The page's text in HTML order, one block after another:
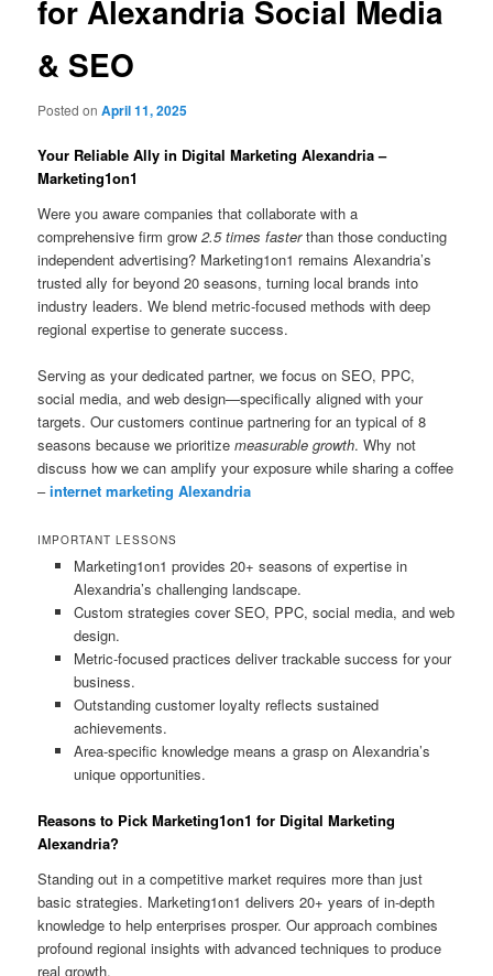
for Alexandria Social Media
& SEO
Posted onApril 11, 2025
Your Reliable Ally in Digital Marketing Alexandria –
Marketing1on1
Were you aware companies that collaborate with a
comprehensive firm grow2.5 times fasterthan those conducting
independent advertising? Marketing1on1 remains Alexandria’s
trusted ally for beyond 20 seasons, turning local brands into
industry leaders. We blend metric-focused methods with deep
regional expertise to generate success.
Serving as your dedicated partner, we focus on SEO, PPC,
social media, and web design—specifically aligned with your
targets. Our customers continue partnering for an typical of 8
seasons because we prioritizemeasurable growth. Why not
discuss how we can amplify your exposure while sharing a coffee
–internet marketing Alexandria
IMPORTANT LESSONS
Marketing1on1 provides 20+ seasons of expertise in
Alexandria’s challenging landscape.
Custom strategies cover SEO, PPC, social media, and web
design.
Metric-focused practices deliver trackable success for your
business.
Outstanding customer loyalty reflects sustained
achievements.
Area-specific knowledge means a grasp on Alexandria’s
unique opportunities.
Reasons to Pick Marketing1on1 for Digital Marketing
Alexandria?
Standing out in a competitive market requires more than just
basic strategies. Marketing1on1 delivers 20+ years of in-depth
knowledge to help enterprises prosper. Our approach combines
profound regional insights with advanced techniques to produce
real growth.